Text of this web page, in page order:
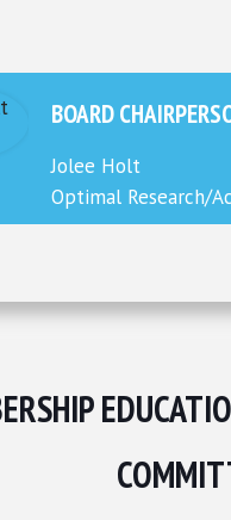
BOARD
Jolee Holt
Optimal Research/